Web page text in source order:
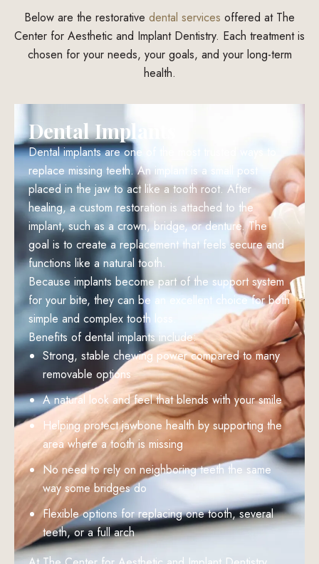
Below are the restorative dental services offered at The
Center for Aesthetic and Implant Dentistry. Each treatment is
chosen for your needs, your goals, and your long-term
health.
Dental Implants
Dental implants are one of the most trusted ways to
replace missing teeth. An implant is a small post
placed in the jaw to act like a tooth root. After
healing, a custom restoration is attached to the
implant, such as a crown, bridge, or denture. The
goal is to create a replacement that feels secure and
functions like a natural tooth.
Because implants become part of the support system
for your bite, they can be an excellent choice for both
simple and complex tooth loss.
Benefits of dental implants include:
Strong, stable chewing power compared to many
removable options
A natural look and feel that blends with your smile
Helping protect jawbone health by supporting the
area where a tooth is missing
No need to rely on neighboring teeth the same
way some bridges do
Flexible options for replacing one tooth, several
teeth, or a full arch